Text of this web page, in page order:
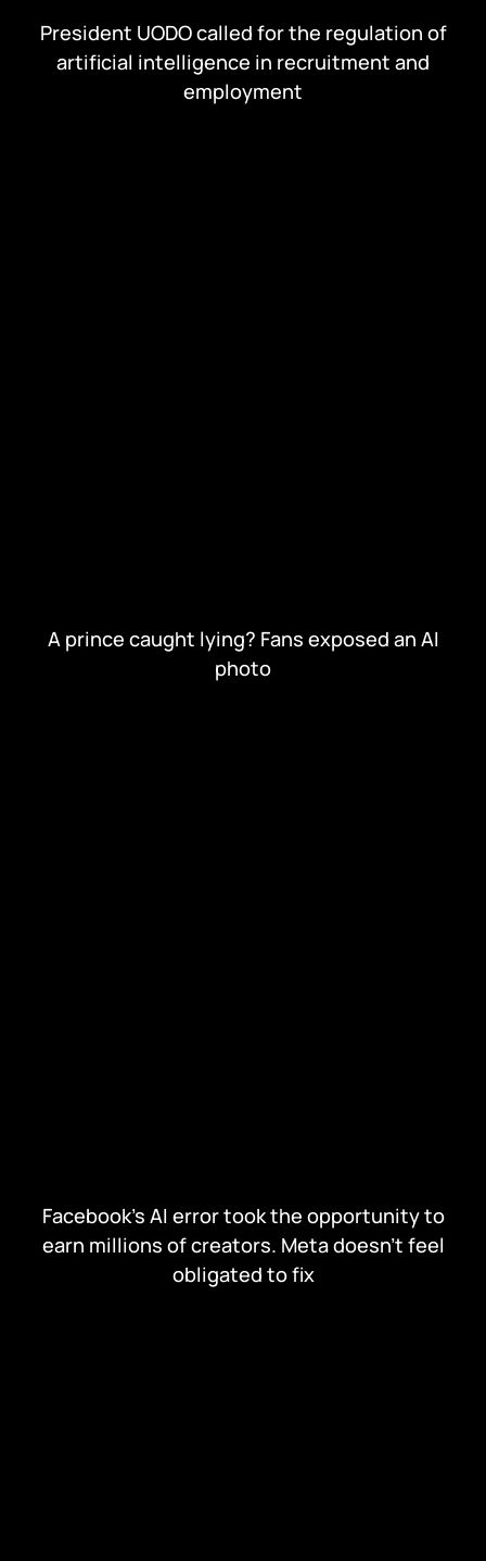
President UODO called for the regulation of
artificial intelligence in recruitment and
employment
A prince caught lying? Fans exposed an AI
photo
Facebook's AI error took the opportunity to
earn millions of creators. Meta doesn't feel
obligated to fix